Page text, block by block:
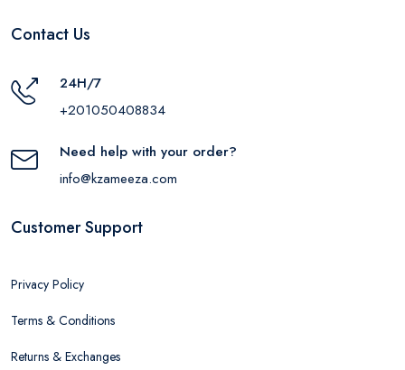
Contact Us
24H/7
+201050408834
Need help with your order?
info@kzameeza.com
Customer Support
Privacy Policy
Terms & Conditions
Returns & Exchanges